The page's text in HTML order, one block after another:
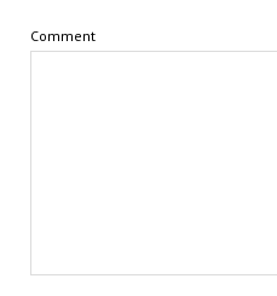
Comment